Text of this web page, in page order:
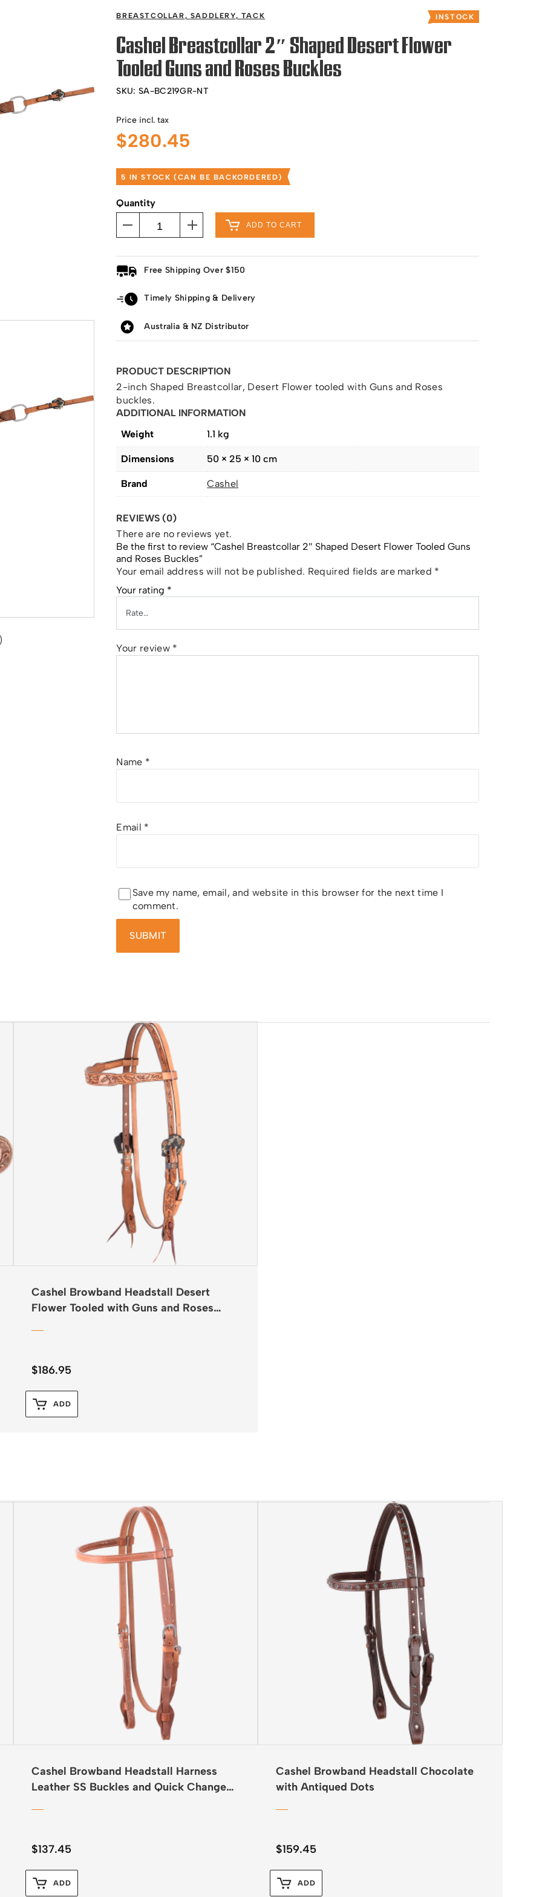
INSTOCK
BREASTCOLLAR, SADDLERY, TACK
Cashel Breastcollar 2″ Shaped Desert Flower
Tooled Guns and Roses Buckles
SKU: SA-BC219GR-NT
Price incl. tax
$280.45
5 IN STOCK (CAN BE BACKORDERED)
Quantity
ADD TO CART
Free Shipping Over $150
Timely Shipping & Delivery
Australia & NZ Distributor
PRODUCT DESCRIPTION
2-inch Shaped Breastcollar, Desert Flower tooled with Guns and Roses
buckles.
ADDITIONAL INFORMATION
Weight
1.1 kg
Dimensions 50 × 25 × 10 cm
Brand Cashel
REVIEWS (0)
There are no reviews yet.
Be the first to review “Cashel Breastcollar 2″ Shaped Desert Flower Tooled Guns
and Roses Buckles”
Your email address will not be published. Required fields are marked *
Your rating *
Your review *
Name *
Email *
Save my name, email, and website in this browser for the next time I
comment.
Cashel Browband Headstall Desert
Flower Tooled with Guns and Roses
$186.95
ADD
Cashel Browband Headstall Harness
Leather SS Buckles and Quick Change
$137.45
ADD
Cashel Browband Headstall Chocolate
with Antiqued Dots
$159.45
ADD